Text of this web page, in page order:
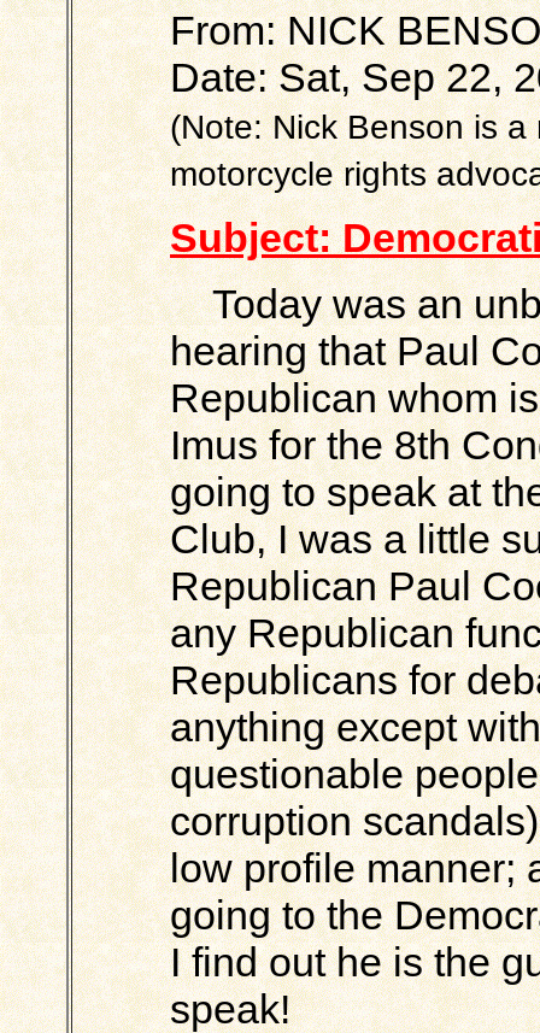
From: NICK
Date: Sat, Sep 22,
(Note: Nick Benson is
motorcycle rights
Subject:
Today was an
hearing that Paul
Republican whom
Imus for the 8th
going to speak at
Club, I was a little
Republican Paul
any Republican
Republicans for
anything except
questionable
corruption
low profile manner;
going to the
I find out he is the
speak!